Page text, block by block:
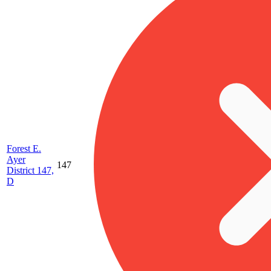
Forest E.
Ayer
District 147,
D
147